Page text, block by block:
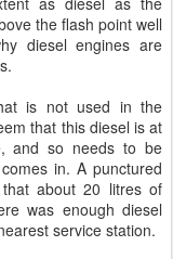
the flash point well
diesel engines are
is not used in the
that this diesel is at
and so needs to be
in. A punctured
about 20 litres of
was enough diesel
service station.